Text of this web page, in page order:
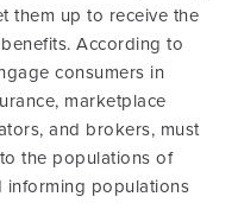
them up to receive the
According to
consumers in
marketplace
and brokers, must
the populations of
informing populations